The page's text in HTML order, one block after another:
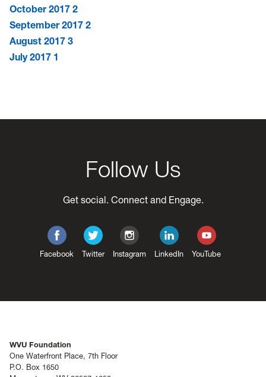
October 2017 2
September 2017 2
August 2017 3
July 2017 1
Follow Us
Get social. Connect and Engage.
Facebook Twitter Instagram LinkedIn YouTube
WVU Foundation
One Waterfront Place, 7th Floor
P.O. Box 1650